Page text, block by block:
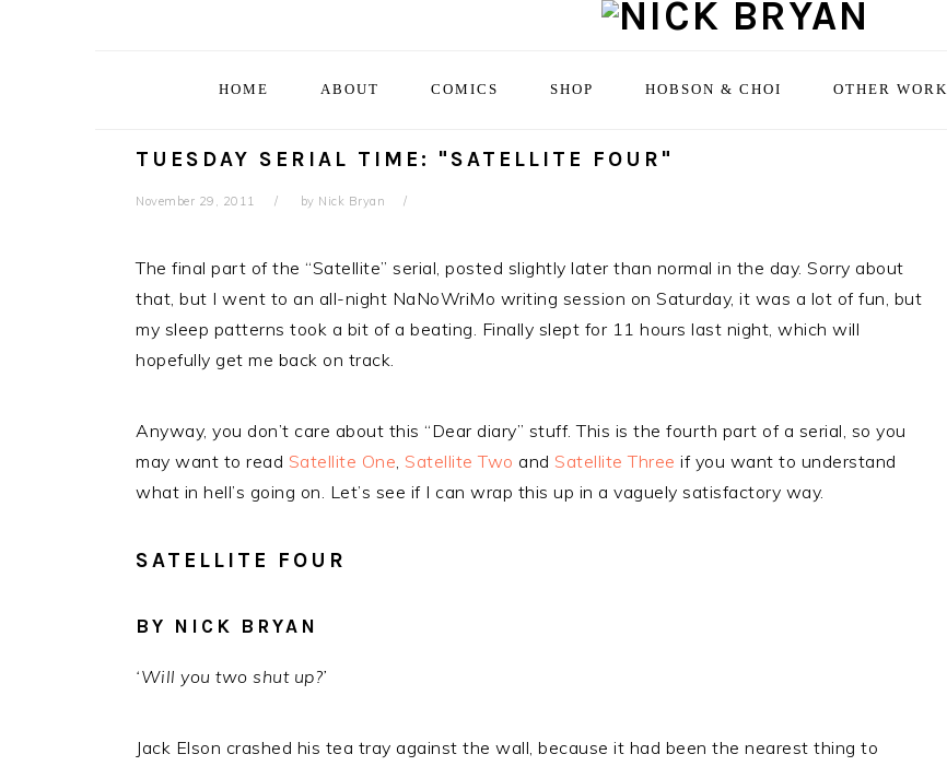
HOME ABOUT COMICS SHOP HOBSON & CHOI OTHER WORK
TUESDAY SERIAL TIME: "SATELLITE FOUR"
November 29, 2011 by Nick Bryan
The final part of the “Satellite” serial, posted slightly later than normal in the day. Sorry about
that, but I went to an all-night NaNoWriMo writing session on Saturday, it was a lot of fun, but
my sleep patterns took a bit of a beating. Finally slept for 11 hours last night, which will
hopefully get me back on track.
Anyway, you don’t care about this “Dear diary” stuff. This is the fourth part of a serial, so you
may want to read Satellite One, Satellite Two and Satellite Three if you want to understand
what in hell’s going on. Let’s see if I can wrap this up in a vaguely satisfactory way.
SATELLITE FOUR
BY NICK BRYAN
‘Will you two shut up?’
Jack Elson crashed his tea tray against the wall, because it had been the nearest thing to